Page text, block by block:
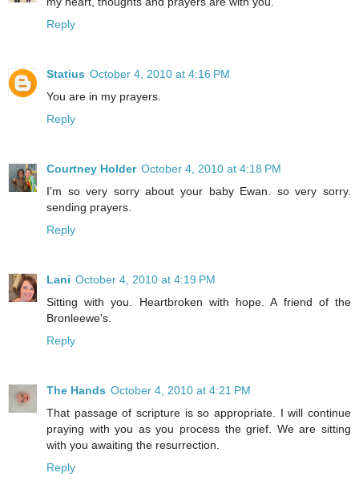
Reply
Statius October 4, 2010 at 4:16 PM
You are in my prayers.
Reply
Courtney Holder October 4, 2010 at 4:18 PM
I'm so very sorry about your baby Ewan. so very sorry.
sending prayers.
Reply
Lani October 4, 2010 at 4:19 PM
Sitting with you. Heartbroken with hope. A friend of the
Bronleewe's.
Reply
The Hands October 4, 2010 at 4:21 PM
That passage of scripture is so appropriate. I will continue
praying with you as you process the grief. We are sitting
with you awaiting the resurrection.
Reply